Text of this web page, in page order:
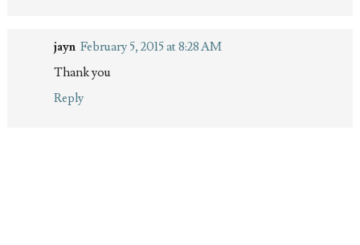
jayn February 5, 2015 at 8:28 AM
Thank you
Reply